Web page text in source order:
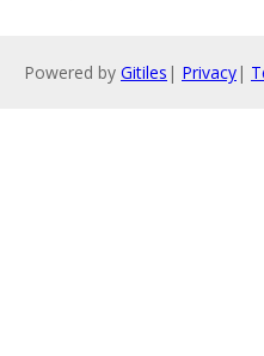
Powered by Gitiles | Privacy|